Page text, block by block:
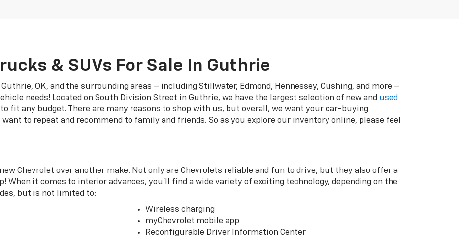
& SUVs For Sale In Guthrie
OK, and the surrounding areas – including Stillwater, Edmond, Hennessey, Cushing, and more –
needs! Located on South Division Street in Guthrie, we have the largest selection of new and used
fit any budget. There are many reasons to shop with us, but overall, we want your car-buying
want to repeat and recommend to family and friends. So as you explore our inventory online, please feel
Chevrolet over another make. Not only are Chevrolets reliable and fun to drive, but they also offer a
it comes to interior advances, you’ll find a wide variety of exciting technology, depending on the
but is not limited to:
Wireless charging
myChevrolet mobile app
Reconfigurable Driver Information Center